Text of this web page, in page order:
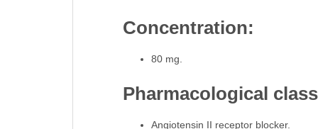
Concentration:
80 mg.
Pharmacological
Angiotensin II receptor blocker.